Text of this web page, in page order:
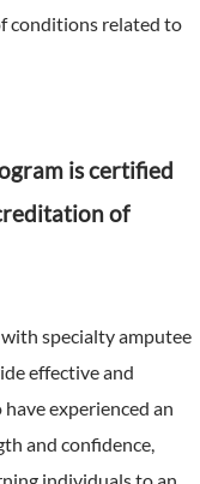
conditions related to
is certified
of
specialty amputee
effective and
experienced an
and confidence,